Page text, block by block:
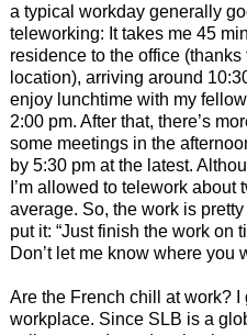
a typical workday generally
teleworking: It takes me 45
residence to the office (thanks
location), arriving around
enjoy lunchtime with my
2:00 pm. After that, there’s
some meetings in the
by 5:30 pm at the latest.
I’m allowed to telework about
average. So, the work is
put it: “Just finish the work on
Don’t let me know where you
Are the French chill at work?
workplace. Since SLB is a